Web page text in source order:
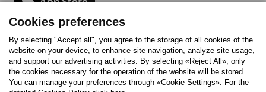
Follow us:
FacebookInstagram
TiktokYoutubePinterestTwitter
Cookies preferences
By selecting "Accept all", you agree to the storage of all cookies of the
website on your device, to enhance site navigation, analyze site usage,
and support our advertising activities. By selecting «Reject All», only
the cookies necessary for the operation of the website will be stored.
You can manage your preferences through «Cookie Settings». For the